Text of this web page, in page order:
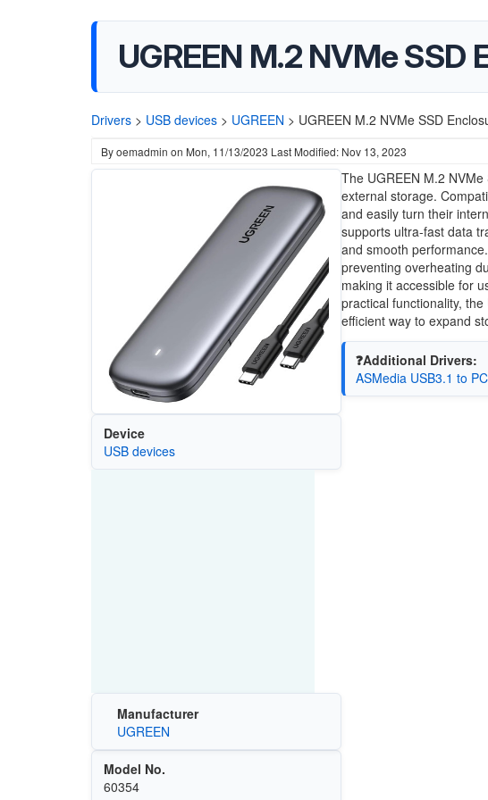
UGREEN M.2 NVMe SSD
Drivers > USB devices > UGREEN > UGREEN M.2 NVMe SSD
Byoemadmin on Mon, 11/13/2023 Last Modified: Nov 13, 2023
Device
USB devices
Manufacturer
UGREEN
Model No.
60354
The UGREEN M.2
external storage.
and easily turn their
supports ultra-fast data
and smooth
preventing overheating
making it accessible for
practical functionality,
efficient way to expand
❓Additional Drivers:
ASMedia USB3.1 to